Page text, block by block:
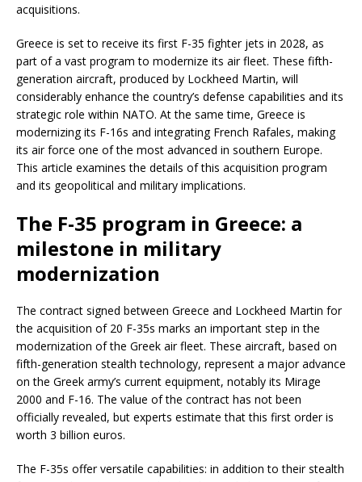
acquisitions.
Greece is set to receive its first F-35 fighter jets in 2028, as
part of a vast program to modernize its air fleet. These fifth-
generation aircraft, produced by Lockheed Martin, will
considerably enhance the country’s defense capabilities and its
strategic role within NATO. At the same time, Greece is
modernizing its F-16s and integrating French Rafales, making
its air force one of the most advanced in southern Europe.
This article examines the details of this acquisition program
and its geopolitical and military implications.
The F-35 program in Greece: a
milestone in military
modernization
The contract signed between Greece and Lockheed Martin for
the acquisition of 20 F-35s marks an important step in the
modernization of the Greek air fleet. These aircraft, based on
fifth-generation stealth technology, represent a major advance
on the Greek army’s current equipment, notably its Mirage
2000 and F-16. The value of the contract has not been
officially revealed, but experts estimate that this first order is
worth 3 billion euros.
The F-35s offer versatile capabilities: in addition to their stealth